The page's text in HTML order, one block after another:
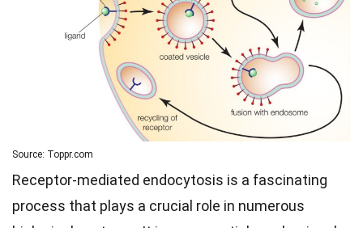
Source: Toppr.com
Receptor-mediated endocytosis is a fascinating
process that plays a crucial role in numerous